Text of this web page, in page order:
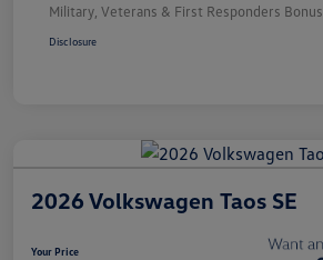
Military, Veterans & First Responders Bonus
Disclosure
2026 Volkswagen Taos SE
Your Price